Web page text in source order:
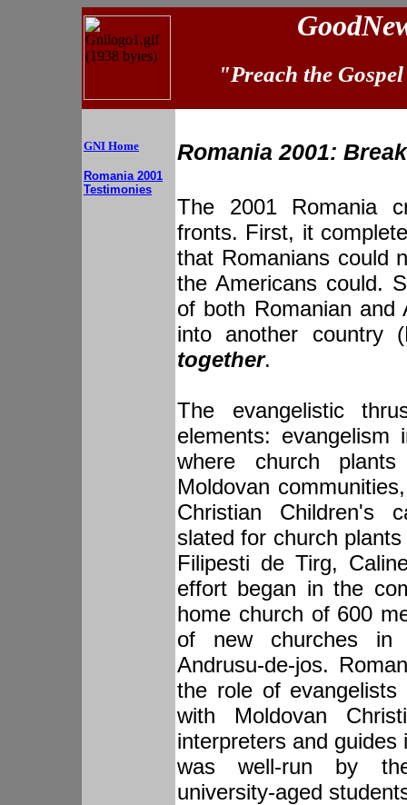
"Preach the
GNI Home Romania 2001:
Romania 2001
Testimonies
The 2001 Romania
fronts. First, it
that Romanians could
the Americans could.
of both Romanian and
into another country
together.
The evangelistic
elements: evangelism
where church
Moldovan
Christian Children's
slated for church
Filipesti de Tirg,
effort began in the
home church of 600
of new churches in
Andrusu-de-jos.
the role of
with Moldovan
interpreters and
was well-run by
university-aged